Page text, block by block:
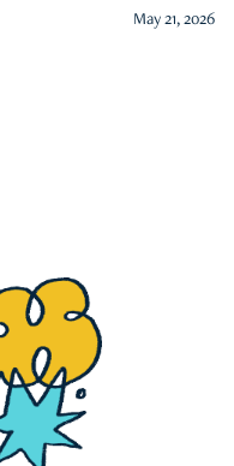
May 21, 2026